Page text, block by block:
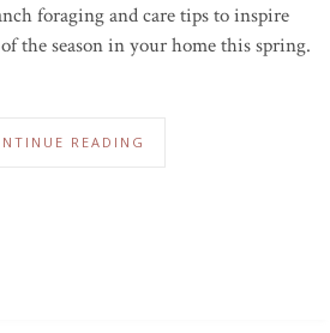
foraging and care tips to inspire
the season in your home this spring.
READING